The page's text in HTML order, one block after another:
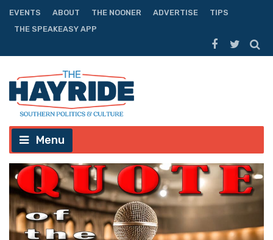
EVENTS ABOUT THE NOONER ADVERTISE
TIPS
THE SPEAKEASY APP
Menu